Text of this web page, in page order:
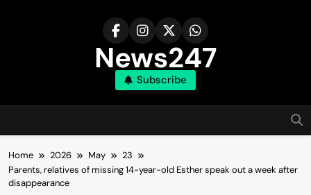
News247
Subscribe
Home 2026 May
23
Parents, relatives of missing 14-year-old Esther speak out a week after
disappearance